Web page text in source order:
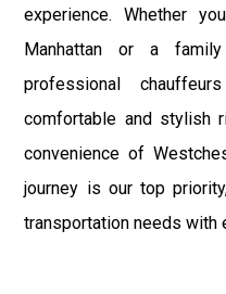
experience. Whether
Manhattan or a
professional
comfortable and stylish
convenience of
journey is our top
transportation needs with